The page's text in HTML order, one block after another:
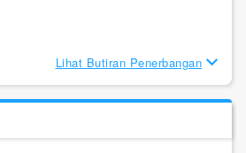
Lihat Butiran Penerbangan